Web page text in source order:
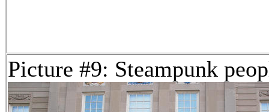
Picture #9: Steampunk